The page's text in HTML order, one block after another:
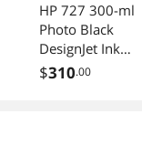
HP 727 300-ml
Photo Black
DesignJet Ink
Cartridge
$310.00